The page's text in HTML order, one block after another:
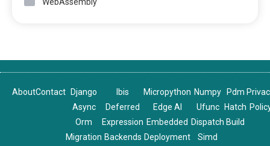
AboutContact
Django
Async
Orm
Migration
Ibis
Deferred
Expression
Backends
Micropython
Edge AI
Embedded
Deployment
Numpy
Ufunc
Dispatch
Simd
Pdm
Hatch
Build